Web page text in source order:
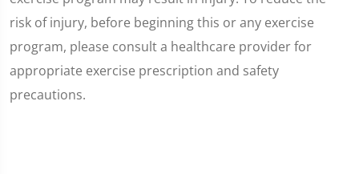
risk of injury, before beginning this or any exercise
program, please consult a healthcare provider for
appropriate exercise prescription and safety
precautions.